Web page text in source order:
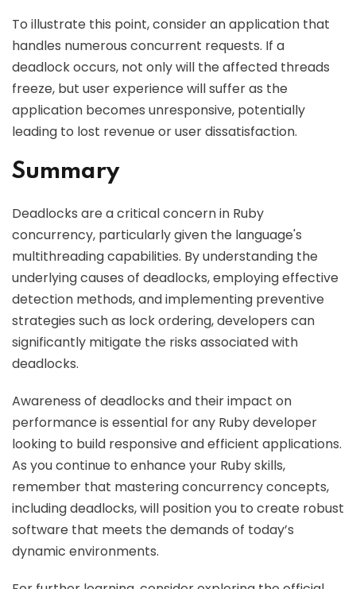
To illustrate this point, consider an application that
handles numerous concurrent requests. If a
deadlock occurs, not only will the affected threads
freeze, but user experience will suffer as the
application becomes unresponsive, potentially
leading to lost revenue or user dissatisfaction.
Summary
Deadlocks are a critical concern in Ruby
concurrency, particularly given the language's
multithreading capabilities. By understanding the
underlying causes of deadlocks, employing effective
detection methods, and implementing preventive
strategies such as lock ordering, developers can
significantly mitigate the risks associated with
deadlocks.
Awareness of deadlocks and their impact on
performance is essential for any Ruby developer
looking to build responsive and efficient applications.
As you continue to enhance your Ruby skills,
remember that mastering concurrency concepts,
including deadlocks, will position you to create robust
software that meets the demands of today’s
dynamic environments.